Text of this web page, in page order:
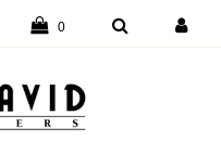
0